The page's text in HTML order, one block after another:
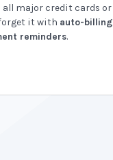
major credit cards or
it with auto-billing
reminders.